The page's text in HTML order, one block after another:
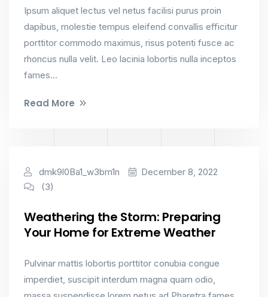
Ipsum aliquet lectus vel netus facilisi purus proin
dapibus, molestie tempus eleifend convallis efficitur
porttitor commodo maximus, risus potenti fusce ac
rhoncus nulla velit. Leo lacinia lobortis nulla inceptos
fames...
Read More
Constructions
dmk9l0Ba1_w3bm1n
December 8, 2022
(3)
Weathering the Storm: Preparing
Your Home for Extreme Weather
Pulvinar mattis lobortis porttitor conubia congue
imperdiet, suscipit interdum magna quam odio,